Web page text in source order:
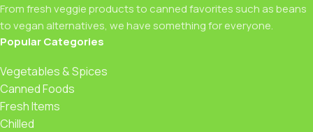
From fresh veggie products to canned favorites such as beans
to vegan alternatives, we have something for everyone.
Popular Categories
Vegetables & Spices
Canned Foods
Fresh Items
Chilled